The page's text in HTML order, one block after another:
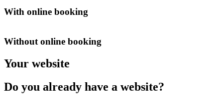
With online booking
Without online booking
Your website
Do you already have a website?